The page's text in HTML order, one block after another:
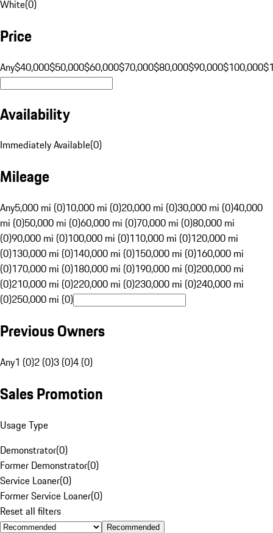
White(0)
Price
Any$40,000$50,000$60,000$70,000$80,000$90,000$100,000
Availability
Immediately Available(0)
Mileage
Any5,000 mi (0)10,000 mi (0)20,000 mi (0)30,000 mi (0)40,000
mi (0)50,000 mi (0)60,000 mi (0)70,000 mi (0)80,000 mi
(0)90,000 mi (0)100,000 mi (0)110,000 mi (0)120,000 mi
(0)130,000 mi (0)140,000 mi (0)150,000 mi (0)160,000 mi
(0)170,000 mi (0)180,000 mi (0)190,000 mi (0)200,000 mi
(0)210,000 mi (0)220,000 mi (0)230,000 mi (0)240,000 mi
(0)250,000 mi (0)
Previous Owners
Any1 (0)2 (0)3 (0)4 (0)
Sales Promotion
Usage Type
Demonstrator(0)
Former Demonstrator(0)
Service Loaner(0)
Former Service Loaner(0)
Reset all filters
Recommended